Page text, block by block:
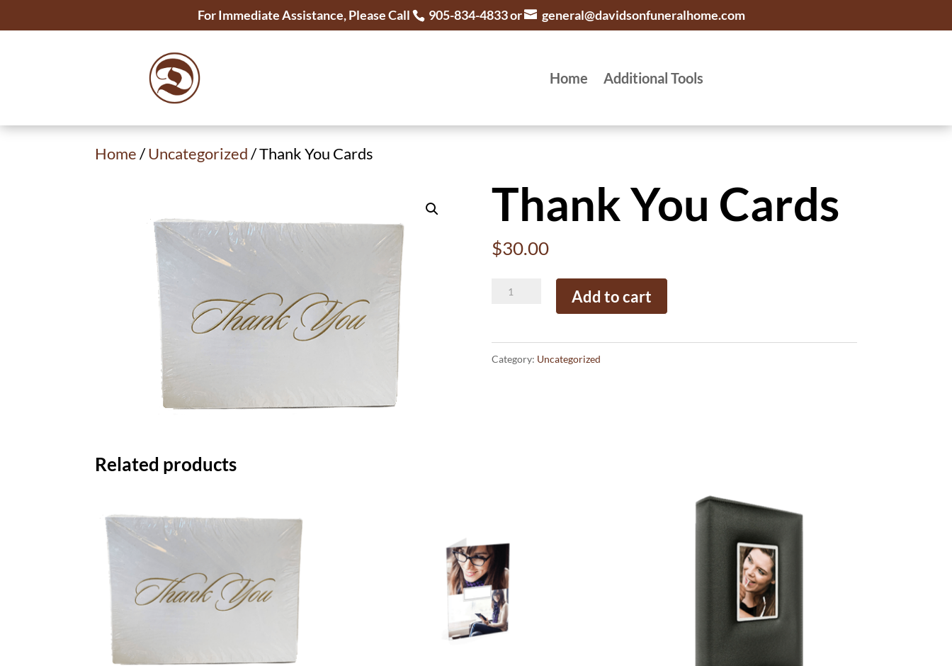
For Immediate Assistance, Please Call 905-834-4833 or general@davidsonfuneralhome.com
Home Additional Tools
Home/Uncategorized/ Thank You Cards
Thank You Cards
$30.00
Thank
quantity
Add to cart
Category: Uncategorized
Related products